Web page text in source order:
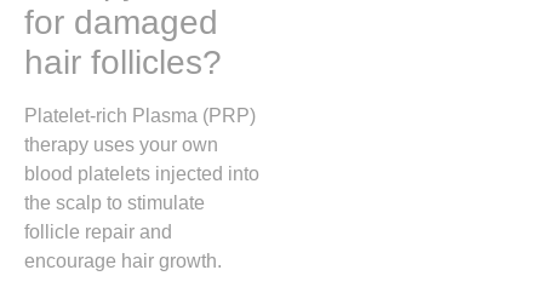
for damaged
hair follicles?
Platelet-rich Plasma (PRP)
therapy uses your own
blood platelets injected into
the scalp to stimulate
follicle repair and
encourage hair growth.